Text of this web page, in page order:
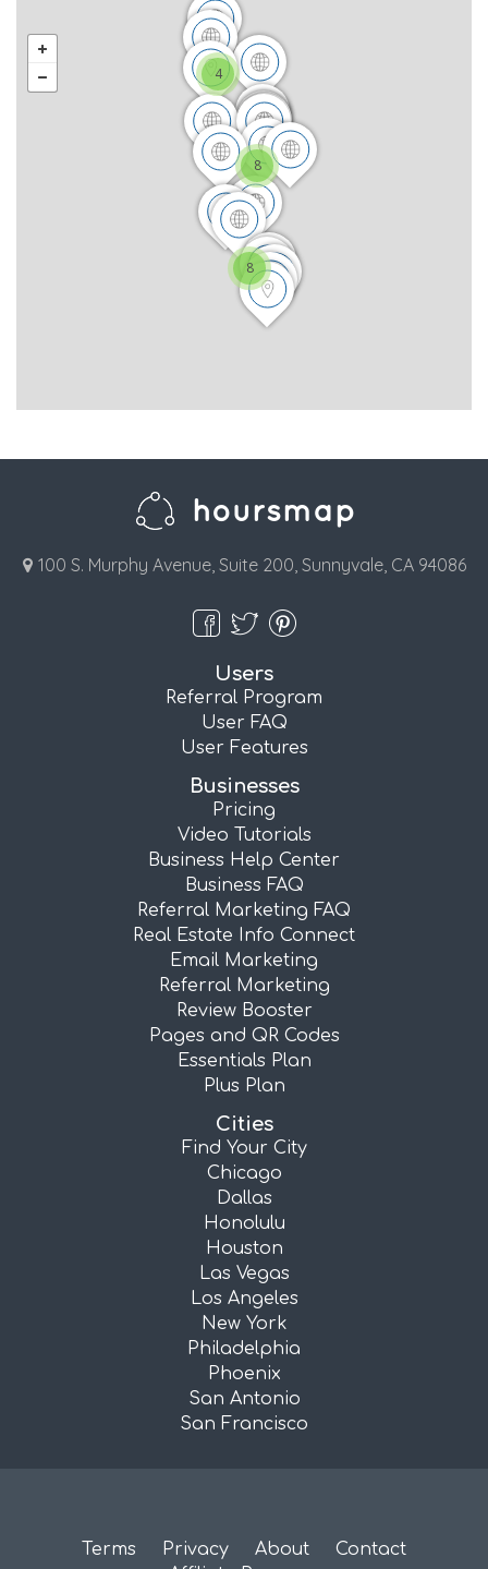
8
4
8
100 S. Murphy Avenue, Suite 200, Sunnyvale, CA 94086
Users
Referral Program
User FAQ
User Features
Businesses
Pricing
Video Tutorials
Business Help Center
Business FAQ
Referral Marketing FAQ
Real Estate Info Connect
Email Marketing
Referral Marketing
Review Booster
Pages and QR Codes
Essentials Plan
Plus Plan
Cities
Find Your City
Chicago
Dallas
Honolulu
Houston
Las Vegas
Los Angeles
New York
Philadelphia
Phoenix
San Antonio
San Francisco
Terms Privacy About
Contact